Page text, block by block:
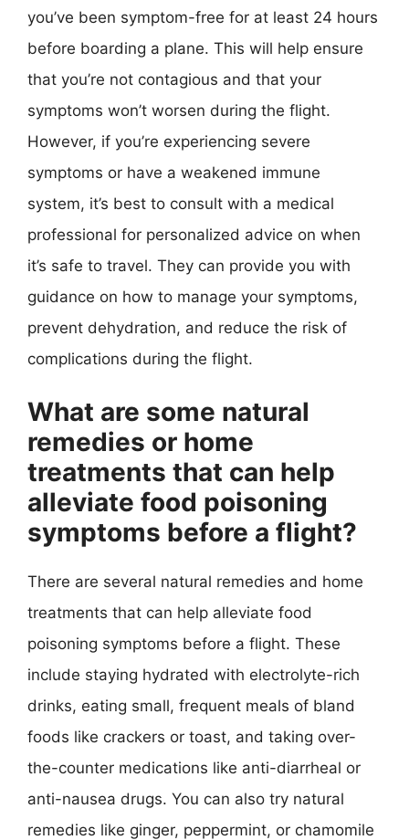
you’ve been symptom-free for at least 24 hours
before boarding a plane. This will help ensure
that you’re not contagious and that your
symptoms won’t worsen during the flight.
However, if you’re experiencing severe
symptoms or have a weakened immune
system, it’s best to consult with a medical
professional for personalized advice on when
it’s safe to travel. They can provide you with
guidance on how to manage your symptoms,
prevent dehydration, and reduce the risk of
complications during the flight.
What are some natural
remedies or home
treatments that can help
alleviate food poisoning
symptoms before a flight?
There are several natural remedies and home
treatments that can help alleviate food
poisoning symptoms before a flight. These
include staying hydrated with electrolyte-rich
drinks, eating small, frequent meals of bland
foods like crackers or toast, and taking over-
the-counter medications like anti-diarrheal or
anti-nausea drugs. You can also try natural
remedies like ginger, peppermint, or chamomile